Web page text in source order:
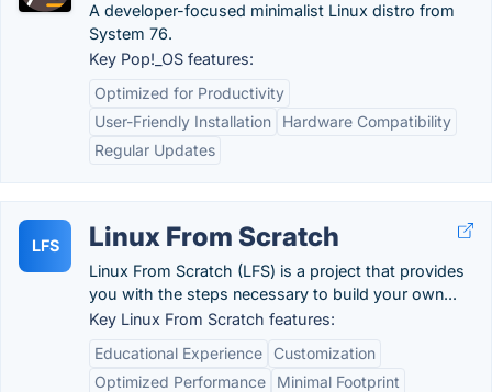
A developer-focused minimalist Linux distro from
System 76.
Key Pop!_OS features:
Optimized for Productivity
User-Friendly Installation
Hardware Compatibility
Regular Updates
LFS Linux From Scratch
Linux From Scratch (LFS) is a project that provides
you with the steps necessary to build your own...
Key Linux From Scratch features:
Educational Experience
Customization
Optimized Performance
Minimal Footprint